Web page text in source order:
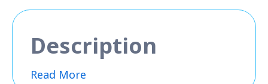
Description
Read More